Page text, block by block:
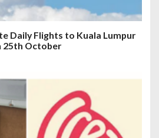
Daily Flights to Kuala Lumpur
25th October